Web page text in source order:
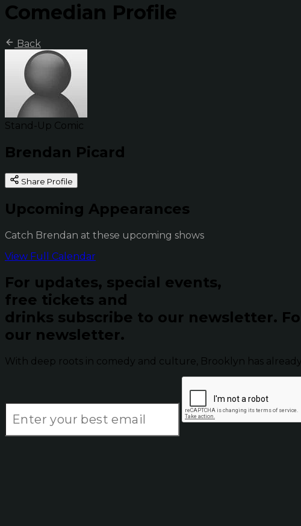
Comedian Profile
Back
Stand-Up Comic
Brendan Picard
Share Profile
Upcoming Appearances
Catch Brendan at these upcoming shows
View Full Calendar
For updates, special events,
free tickets and
drinks subscribe to our newsletter.
our newsletter.
With deep roots in comedy and culture, Brooklyn has